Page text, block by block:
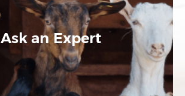
Ask an Expert